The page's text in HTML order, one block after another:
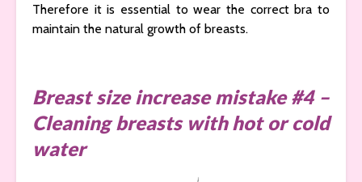
Therefore it is essential to wear the correct bra to
maintain the natural growth of breasts.
Breast size increase mistake #4 –
Cleaning breasts with hot or cold
water